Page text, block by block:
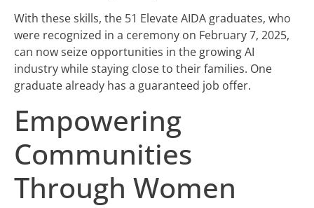
With these skills, the 51 Elevate AIDA graduates, who
were recognized in a ceremony on February 7, 2025,
can now seize opportunities in the growing AI
industry while staying close to their families. One
graduate already has a guaranteed job offer.
Empowering
Communities
Through Women